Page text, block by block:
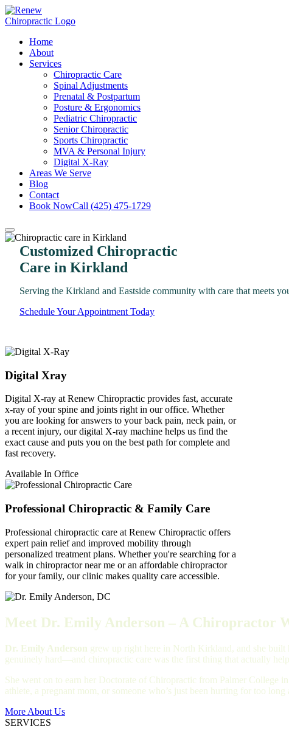
Home
About
Services
Chiropractic Care
Spinal Adjustments
Prenatal & Postpartum
Posture & Ergonomics
Pediatric Chiropractic
Senior Chiropractic
Sports Chiropractic
MVA & Personal Injury
Digital X-Ray
Areas We Serve
Blog
Contact
Book NowCall (425) 475-1729
Customized Chiropractic
Care in Kirkland
Serving the Kirkland and Eastside community with care that meets
Schedule Your Appointment Today
Digital Xray
Digital X-ray at Renew Chiropractic provides fast, accurate
x-ray of your spine and joints right in our office. Whether
you are looking for answers to your back pain, neck pain, or
a recent injury, our digital X-ray machine helps us find the
exact cause and puts you on the best path for complete and
fast recovery.
Available In Office
Professional Chiropractic & Family Care
Professional chiropractic care at Renew Chiropractic offers
expert pain relief and improved mobility through
personalized treatment plans. Whether you're searching for a
walk in chiropractor near me or an affordable chiropractor
for your family, our clinic makes quality care accessible.
Meet Dr. Emily Anderson – A Chiropractor
Dr. Emily Anderson grew up right here in North Kirkland, and she built
genuinely hard—and chiropractic care was the first thing that actually
She went on to earn her Doctorate of Chiropractic from Palmer College
athlete, a pregnant mom, or someone who’s just been hurting for too long
More About Us
SERVICES